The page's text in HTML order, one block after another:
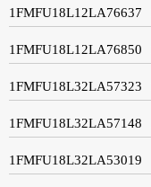
1FMFU18L12LA76637
1FMFU18L12LA76850
1FMFU18L32LA57323
1FMFU18L32LA57148
1FMFU18L32LA53019